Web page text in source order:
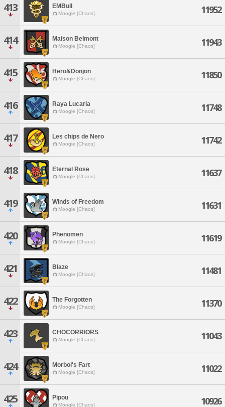
413 EMBull
Moogle [Chaos] 11952
414 Maison Belmont
Moogle [Chaos] 11943
415 Hero&Donjon
Moogle [Chaos] 11850
416 Raya Lucaria
Moogle [Chaos] 11748
417 Les chips de Nero
Moogle [Chaos] 11742
418 Eternal Rose
Moogle [Chaos] 11637
419 Winds of Freedom
Moogle [Chaos] 11631
420 Phenomen
Moogle [Chaos] 11619
421 Blaze
Moogle [Chaos] 11481
422 The Forgotten
Moogle [Chaos] 11370
423 CHOCORRIORS
Moogle [Chaos] 11043
424 Morbol's Fart
Moogle [Chaos] 11022
425 Pipou
Moogle [Chaos] 10926